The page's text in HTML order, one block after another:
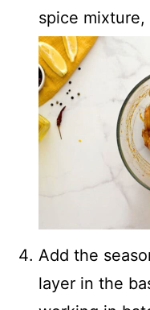
spice
Add the
layer in the